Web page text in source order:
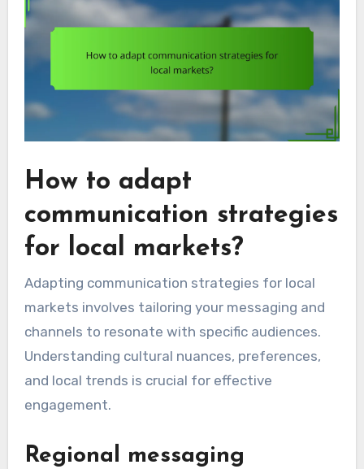
How to adapt
communication strategies
for local markets?
Adapting communication strategies for local
markets involves tailoring your messaging and
channels to resonate with specific audiences.
Understanding cultural nuances, preferences,
and local trends is crucial for effective
engagement.
Regional messaging